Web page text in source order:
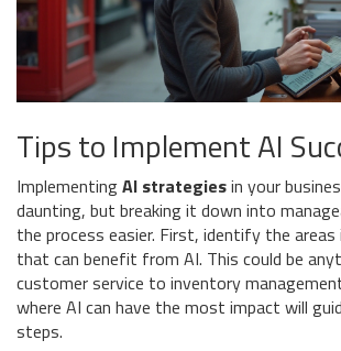
Tips to Implement AI
ImplementingAI strategiesin your
daunting, but breaking it down into
the process easier. First, identify the areas
that can benefit from AI. This could be
customer service to inventory
where AI can have the most impact will
steps.